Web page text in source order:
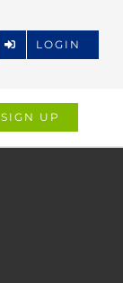
LOGIN
SIGN UP